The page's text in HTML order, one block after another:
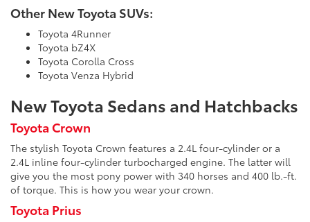
Other New Toyota SUVs:
Toyota 4Runner
Toyota bZ4X
Toyota Corolla Cross
Toyota Venza Hybrid
New Toyota Sedans and Hatchbacks
Toyota Crown
The stylish Toyota Crown features a 2.4L four-cylinder or a
2.4L inline four-cylinder turbocharged engine. The latter will
give you the most pony power with 340 horses and 400 lb.-ft.
of torque. This is how you wear your crown.
Toyota Prius